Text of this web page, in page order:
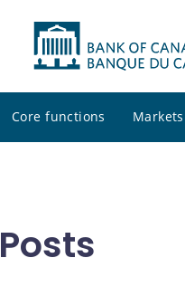
Core functions Markets
Posts